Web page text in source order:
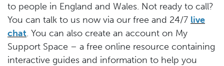
to people in England and Wales. Not ready to call?
You can talk to us now via our free and 24/7 live
chat. You can also create an account on My
Support Space – a free online resource containing
interactive guides and information to help you